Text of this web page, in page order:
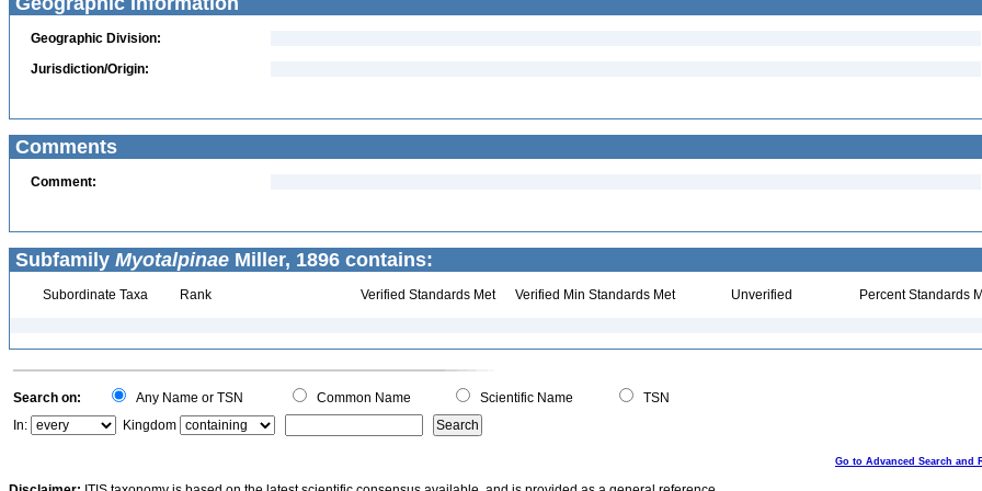
Geographic Division:
Jurisdiction/Origin:
Comments
Comment:
Subfamily Myotalpinae Miller, 1896 contains:
Subordinate Taxa Rank Verified Standards Met Verified Min Standards Met Unverified Percent Standards
Search on: Any Name or TSN Common Name Scientific Name
TSN
In:
Kingdom
Go to Advanced Search and